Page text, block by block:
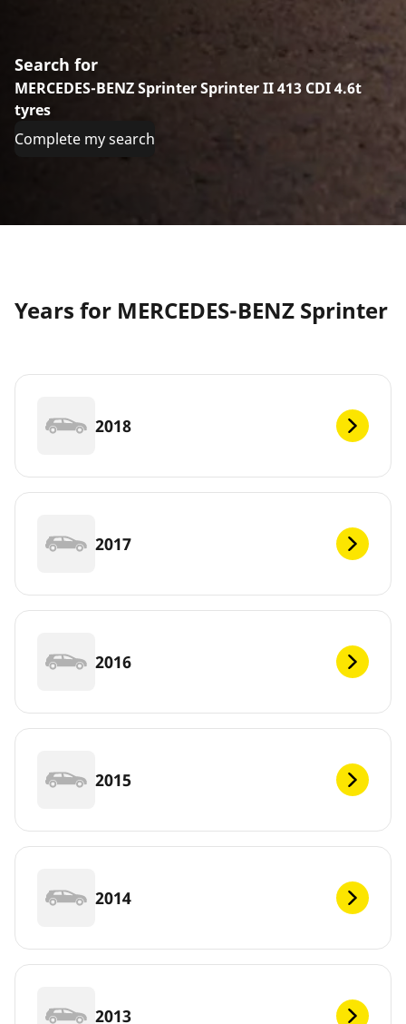
Search for
MERCEDES-BENZ Sprinter Sprinter II 413 CDI 4.6t
tyres
Complete my search
Years for MERCEDES-BENZ Sprinter
2018
2017
2016
2015
2014
2013